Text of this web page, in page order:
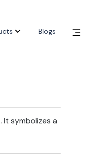
Blogs
It symbolizes a